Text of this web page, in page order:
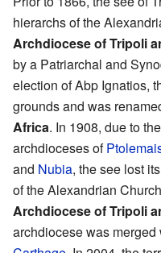
hierarchs of the
Archdiocese of Tripoli
by a Patriarchal and
election of Abp Ignatios,
grounds and was
Africa. In 1908, due to
archdioceses of
and Nubia, the see lost
of the Alexandrian
Archdiocese of Tripoli
archdiocese was merged